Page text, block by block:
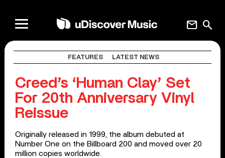
search
mail
FEATURES LATEST NEWS
Creed’s ‘Human Clay’ Set
For 20th Anniversary Vinyl
Reissue
Originally released in 1999, the album debuted at
Number One on the Billboard 200 and moved over 20
million copies worldwide.